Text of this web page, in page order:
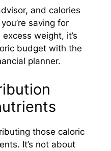
and calories
saving for
weight, it’s
budget with the
planner.
those caloric
It’s not about